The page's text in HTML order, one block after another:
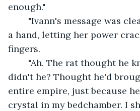
enough."
a hand, letting her power
fingers.
didn't he? Thought he'd
entire empire, just because
crystal in my bedchamber. I